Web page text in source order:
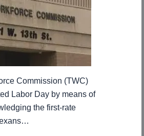
Commission (TWC)
Labor Day by means of
the first-rate